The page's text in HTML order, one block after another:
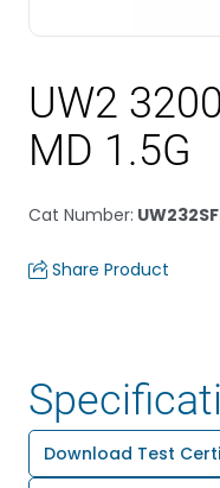
UW2
MD 1.5G
Cat Number:
Share Product
Download Test